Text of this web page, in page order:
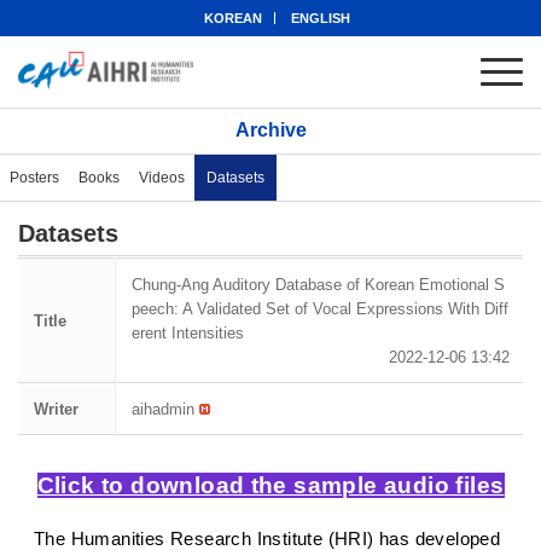
KOREAN ENGLISH
Archive
Posters Books Videos Datasets
Datasets
Title
Chung-Ang Auditory Database of Korean Emotional S
peech: A Validated Set of Vocal Expressions With Diff
erent Intensities
2022-12-06 13:42
Writer aihadmin
Click to download the sample audio files
The Humanities Research Institute (HRI) has developed